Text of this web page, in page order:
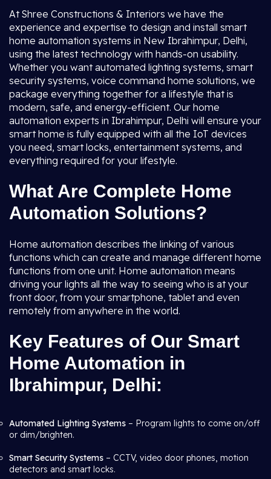
At Shree Constructions & Interiors we have the
experience and expertise to design and install smart
home automation systems in New Ibrahimpur, Delhi,
using the latest technology with hands-on usability.
Whether you want automated lighting systems, smart
security systems, voice command home solutions, we
package everything together for a lifestyle that is
modern, safe, and energy-efficient. Our home
automation experts in Ibrahimpur, Delhi will ensure your
smart home is fully equipped with all the IoT devices
you need, smart locks, entertainment systems, and
everything required for your lifestyle.
What Are Complete Home
Automation Solutions?
Home automation describes the linking of various
functions which can create and manage different home
functions from one unit. Home automation means
driving your lights all the way to seeing who is at your
front door, from your smartphone, tablet and even
remotely from anywhere in the world.
Key Features of Our Smart
Home Automation in
Ibrahimpur, Delhi:
Automated Lighting Systems – Program lights to come on/off
or dim/brighten.
Smart Security Systems – CCTV, video door phones, motion
detectors and smart locks.